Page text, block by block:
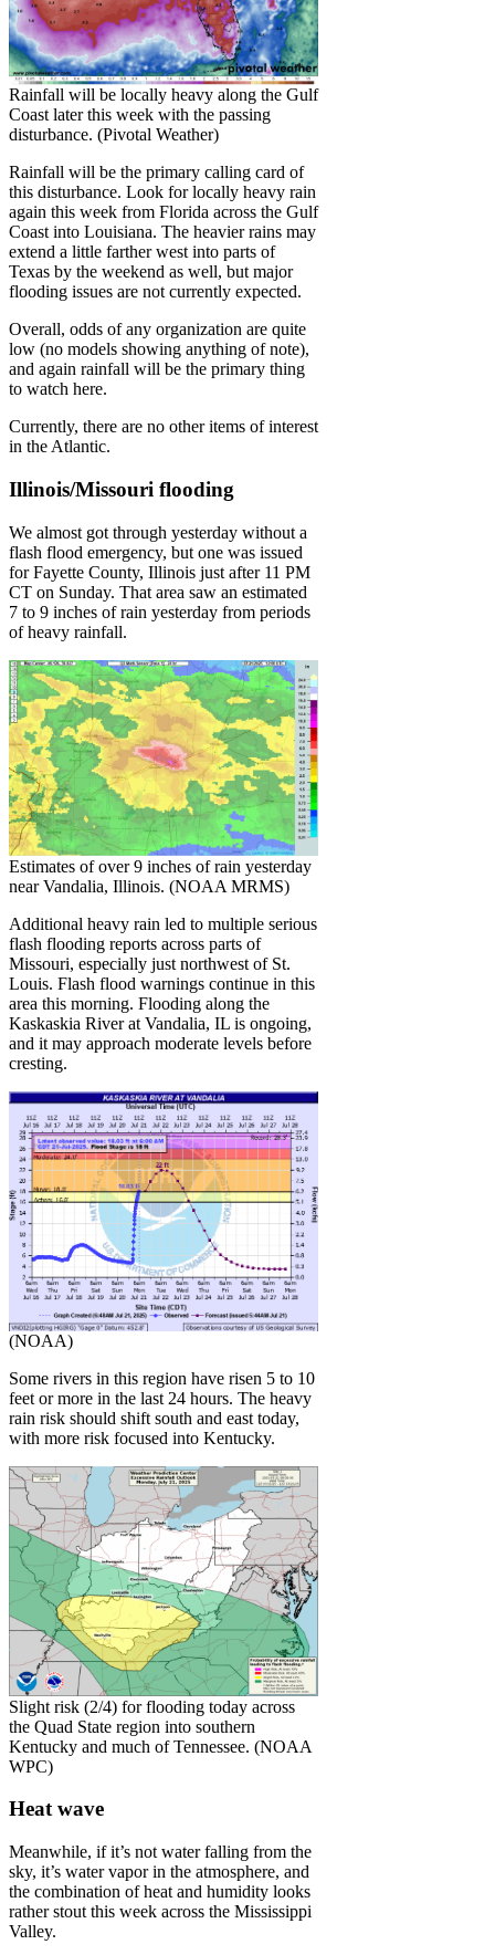
Rainfall will be locally heavy along the Gulf
Coast later this week with the passing
disturbance. (Pivotal Weather)
Rainfall will be the primary calling card of
this disturbance. Look for locally heavy rain
again this week from Florida across the Gulf
Coast into Louisiana. The heavier rains may
extend a little farther west into parts of
Texas by the weekend as well, but major
flooding issues are not currently expected.
Overall, odds of any organization are quite
low (no models showing anything of note),
and again rainfall will be the primary thing
to watch here.
Currently, there are no other items of interest
in the Atlantic.
Illinois/Missouri flooding
We almost got through yesterday without a
flash flood emergency, but one was issued
for Fayette County, Illinois just after 11 PM
CT on Sunday. That area saw an estimated
7 to 9 inches of rain yesterday from periods
of heavy rainfall.
Estimates of over 9 inches of rain yesterday
near Vandalia, Illinois. (NOAA MRMS)
Additional heavy rain led to multiple serious
flash flooding reports across parts of
Missouri, especially just northwest of St.
Louis. Flash flood warnings continue in this
area this morning. Flooding along the
Kaskaskia River at Vandalia, IL is ongoing,
and it may approach moderate levels before
cresting.
(NOAA)
Some rivers in this region have risen 5 to 10
feet or more in the last 24 hours. The heavy
rain risk should shift south and east today,
with more risk focused into Kentucky.
Slight risk (2/4) for flooding today across
the Quad State region into southern
Kentucky and much of Tennessee. (NOAA
WPC)
Heat wave
Meanwhile, if it’s not water falling from the
sky, it’s water vapor in the atmosphere, and
the combination of heat and humidity looks
rather stout this week across the Mississippi
Valley.